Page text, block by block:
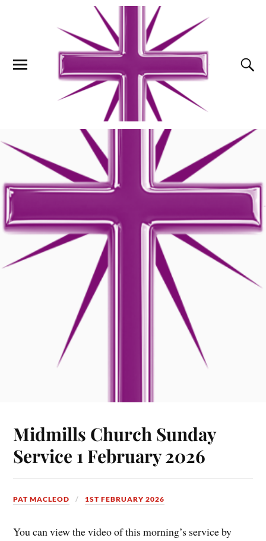
Midmills Church Sunday
Service 1 February 2026
PAT MACLEOD 1ST FEBRUARY 2026
You can view the video of this morning’s service by